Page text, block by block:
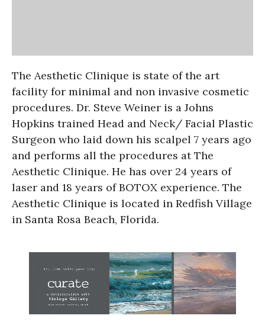
The Aesthetic Clinique is state of the art
facility for minimal and non invasive cosmetic
procedures. Dr. Steve Weiner is a Johns
Hopkins trained Head and Neck/ Facial Plastic
Surgeon who laid down his scalpel 7 years ago
and performs all the procedures at The
Aesthetic Clinique. He has over 24 years of
laser and 18 years of BOTOX experience. The
Aesthetic Clinique is located in Redfish Village
in Santa Rosa Beach, Florida.